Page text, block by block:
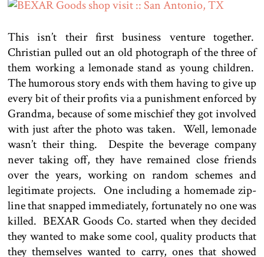
This isn’t their first business venture together.
Christian pulled out an old photograph of the three of
them working a lemonade stand as young children.
The humorous story ends with them having to give up
every bit of their profits via a punishment enforced by
Grandma, because of some mischief they got involved
with just after the photo was taken. Well, lemonade
wasn’t their thing. Despite the beverage company
never taking off, they have remained close friends
over the years, working on random schemes and
legitimate projects. One including a homemade zip-
line that snapped immediately, fortunately no one was
killed. BEXAR Goods Co. started when they decided
they wanted to make some cool, quality products that
they themselves wanted to carry, ones that showed